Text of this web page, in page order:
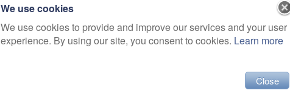
Shot of a doctor working in a hospital
We use cookies
We use cookies to provide and improve our services and your user
experience. By using our site, you consent to cookies. Learn more
Close